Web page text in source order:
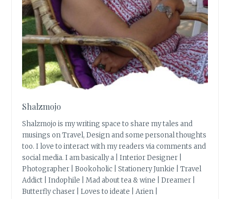
Shalzmojo
Shalzmojo is my writing space to share my tales and
musings on Travel, Design and some personal thoughts
too. I love to interact with my readers via comments and
social media. I am basically a | Interior Designer |
Photographer | Bookoholic | Stationery Junkie | Travel
Addict | Indophile | Mad about tea & wine | Dreamer |
Butterfly chaser | Loves to ideate | Arien |